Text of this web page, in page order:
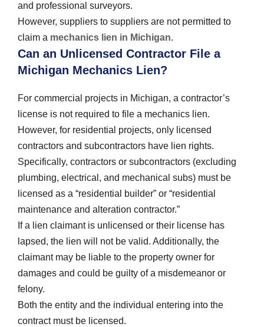
and professional surveyors.
However, suppliers to suppliers are not permitted to
claim a mechanics lien in Michigan.
Can an Unlicensed Contractor File a
Michigan Mechanics Lien?
For commercial projects in Michigan, a contractor’s
license is not required to file a mechanics lien.
However, for residential projects, only licensed
contractors and subcontractors have lien rights.
Specifically, contractors or subcontractors (excluding
plumbing, electrical, and mechanical subs) must be
licensed as a “residential builder” or “residential
maintenance and alteration contractor.”
If a lien claimant is unlicensed or their license has
lapsed, the lien will not be valid. Additionally, the
claimant may be liable to the property owner for
damages and could be guilty of a misdemeanor or
felony.
Both the entity and the individual entering into the
contract must be licensed.